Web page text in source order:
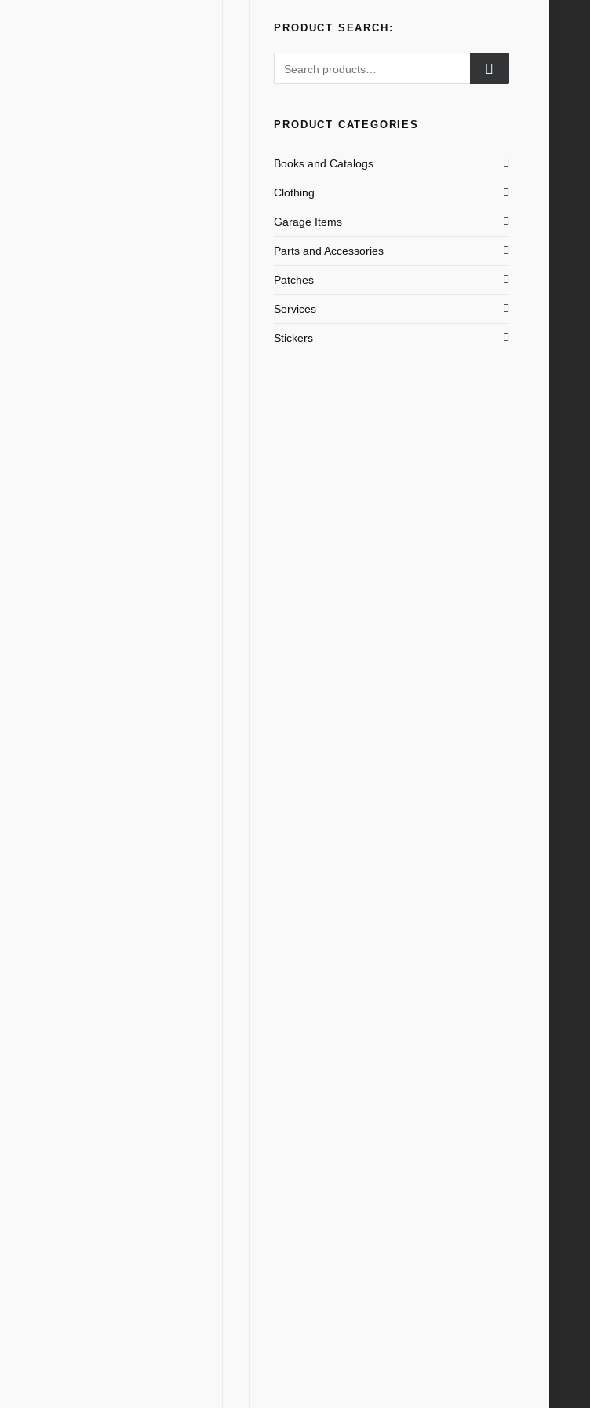
PRODUCT SEARCH:
PRODUCT CATEGORIES
Books and Catalogs
Clothing
Garage Items
Parts and Accessories
Patches
Services
Stickers